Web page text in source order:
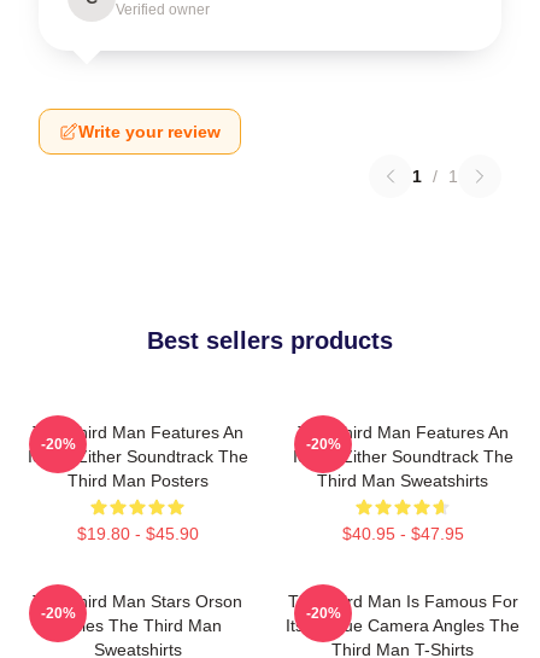
Verified owner
Write your review
1 / 1
Best sellers products
The Third Man Features An
Iconic Zither Soundtrack The
Third Man Posters
$19.80 - $45.90
-20%
The Third Man Features An
Iconic Zither Soundtrack The
Third Man Sweatshirts
$40.95 - $47.95
-20%
The Third Man Stars Orson
Welles The Third Man
Sweatshirts
-20%
The Third Man Is Famous For
Its Unique Camera Angles The
Third Man T-Shirts
-20%